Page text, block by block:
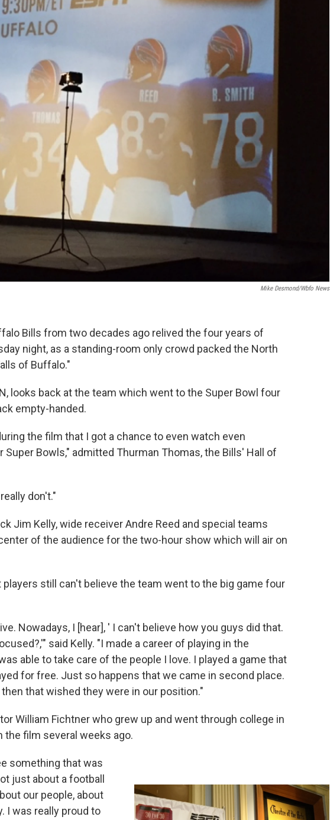
Mike Desmond/wbfo News
Bills from two decades ago relived the four years of
night, as a standing-room only crowd packed the North
of Buffalo."
looks back at the team which went to the Super Bowl four
empty-handed.
the film that I got a chance to even watch even
Bowls," admitted Thurman Thomas, the Bills' Hall of
don't."
Jim Kelly, wide receiver Andre Reed and special teams
of the audience for the two-hour show which will air on
still can't believe the team went to the big game four
Nowadays, I [hear], ' I can't believe how you guys did that.
said Kelly. "I made a career of playing in the
able to take care of the people I love. I played a game that
for free. Just so happens that we came in second place.
that wished they were in our position."
William Fichtner who grew up and went through college in
the film several weeks ago.
something that was
just about a football
our people, about
I was really proud to